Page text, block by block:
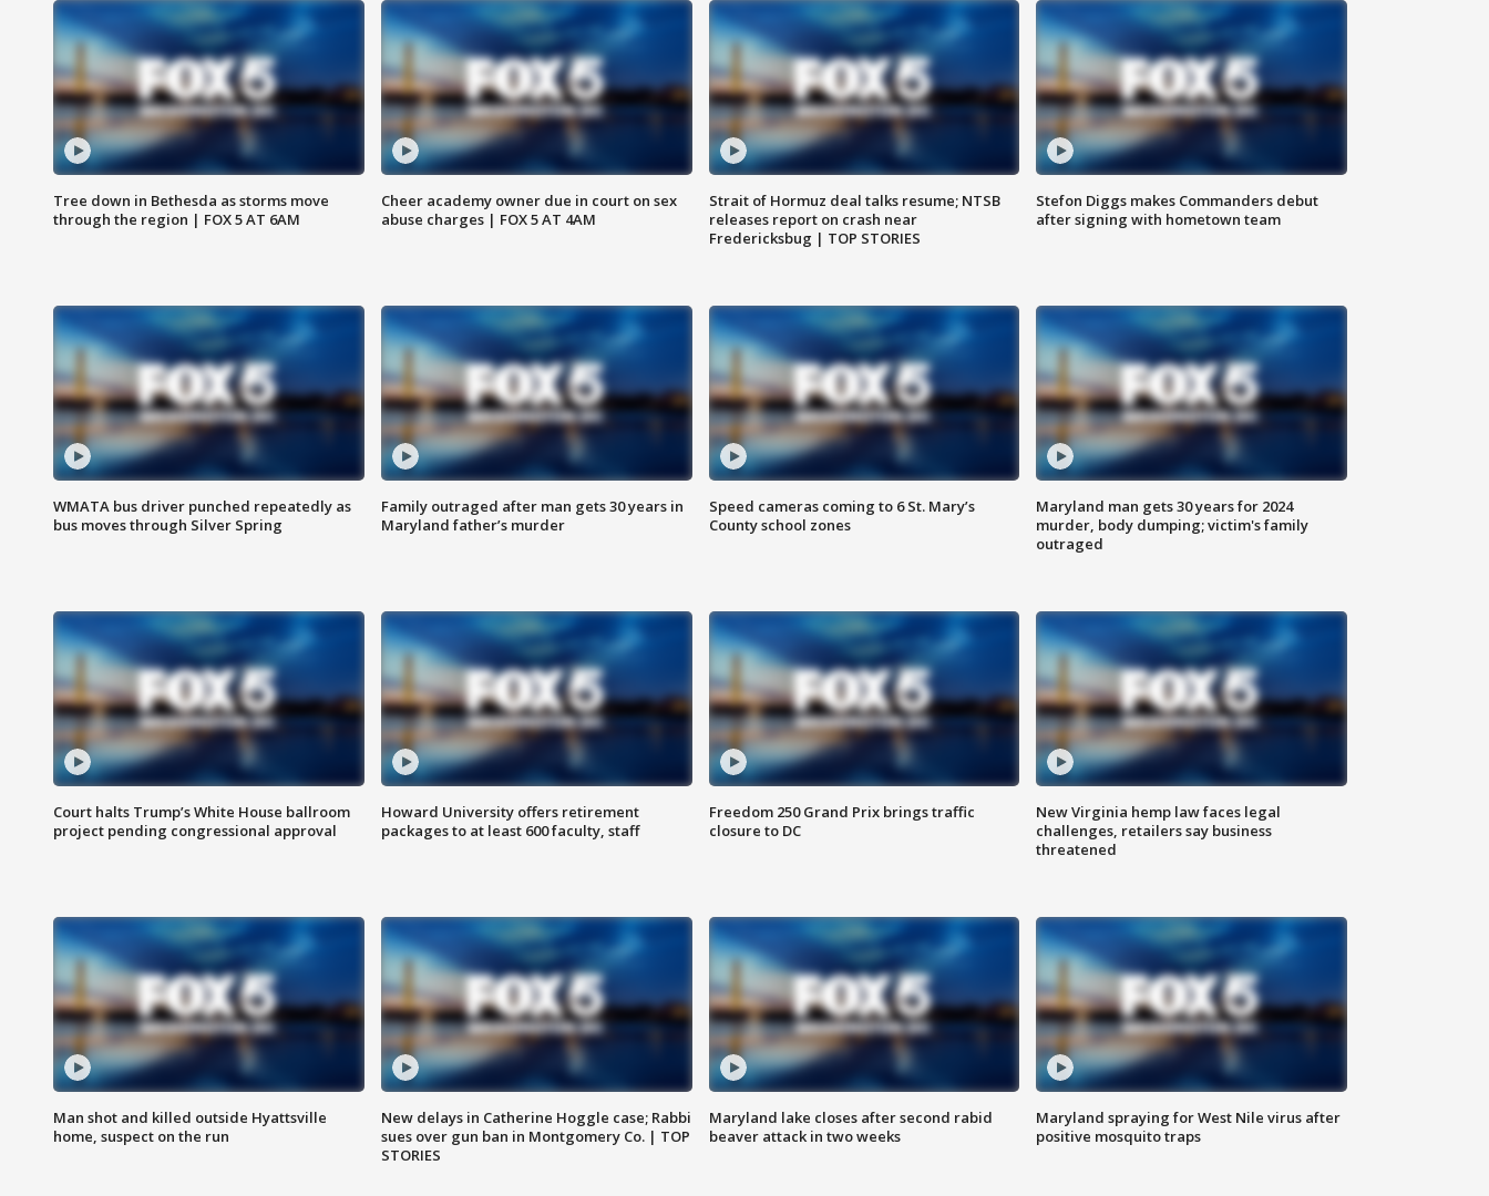
Tree down in Bethesda as storms move
through the region | FOX 5 AT 6AM
Cheer academy owner due in court on sex
abuse charges | FOX 5 AT 4AM
Strait of Hormuz deal talks resume; NTSB
releases report on crash near
Fredericksbug | TOP STORIES
Stefon Diggs makes Commanders debut
after signing with hometown team
WMATA bus driver punched repeatedly as
bus moves through Silver Spring
Family outraged after man gets 30 years in
Maryland father’s murder
Speed cameras coming to 6 St. Mary’s
County school zones
Maryland man gets 30 years for 2024
murder, body dumping; victim's family
outraged
Court halts Trump’s White House ballroom
project pending congressional approval
Howard University offers retirement
packages to at least 600 faculty, staff
Freedom 250 Grand Prix brings traffic
closure to DC
New Virginia hemp law faces legal
challenges, retailers say business
threatened
Man shot and killed outside Hyattsville
home, suspect on the run
New delays in Catherine Hoggle case; Rabbi
sues over gun ban in Montgomery Co. | TOP
STORIES
Maryland lake closes after second rabid
beaver attack in two weeks
Maryland spraying for West Nile virus after
positive mosquito traps